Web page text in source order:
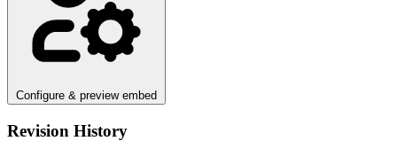
Configure & preview embed
Revision History